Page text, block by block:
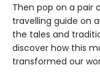
Then pop on a pair
travelling guide on
the tales and
discover how this
transformed our